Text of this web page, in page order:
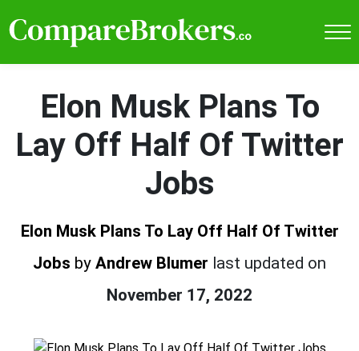
Elon Musk Plans To
Lay Off Half Of Twitter
Jobs
Elon Musk Plans To Lay Off Half Of Twitter
Jobs by Andrew Blumer last updated on
November 17, 2022